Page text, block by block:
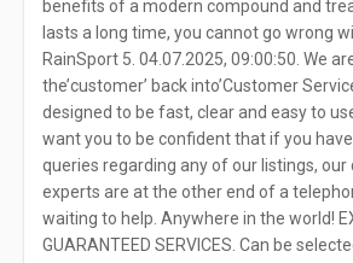
benefits of a modern compound and
lasts a long time, you cannot go wrong
RainSport 5. 04.07.2025, 09:00:50. We
the’customer’ back into’Customer
designed to be fast, clear and easy to
want you to be confident that if you
queries regarding any of our listings,
experts are at the other end of a
waiting to help. Anywhere in the world!
GUARANTEED SERVICES. Can be